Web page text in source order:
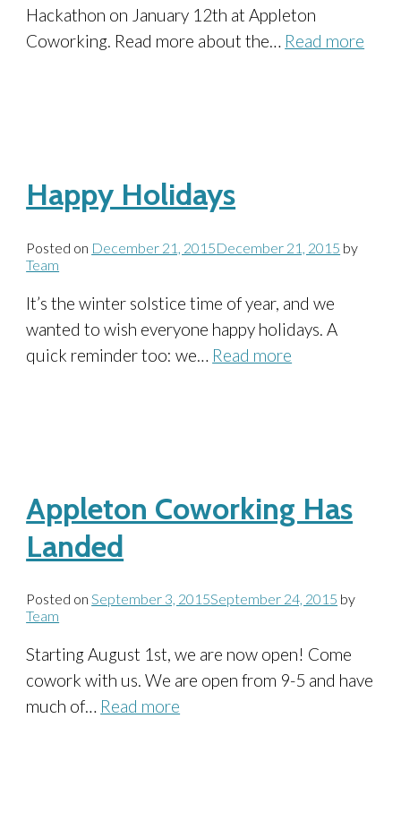
Hackathon on January 12th at Appleton
Coworking. Read more about the… Read more
Happy Holidays
Posted on December 21, 2015December 21, 2015 by
Team
It’s the winter solstice time of year, and we
wanted to wish everyone happy holidays. A
quick reminder too: we… Read more
Appleton Coworking Has
Landed
Posted onSeptember 3, 2015September 24, 2015 by
Team
Starting August 1st, we are now open! Come
cowork with us. We are open from 9-5 and have
much of… Read more